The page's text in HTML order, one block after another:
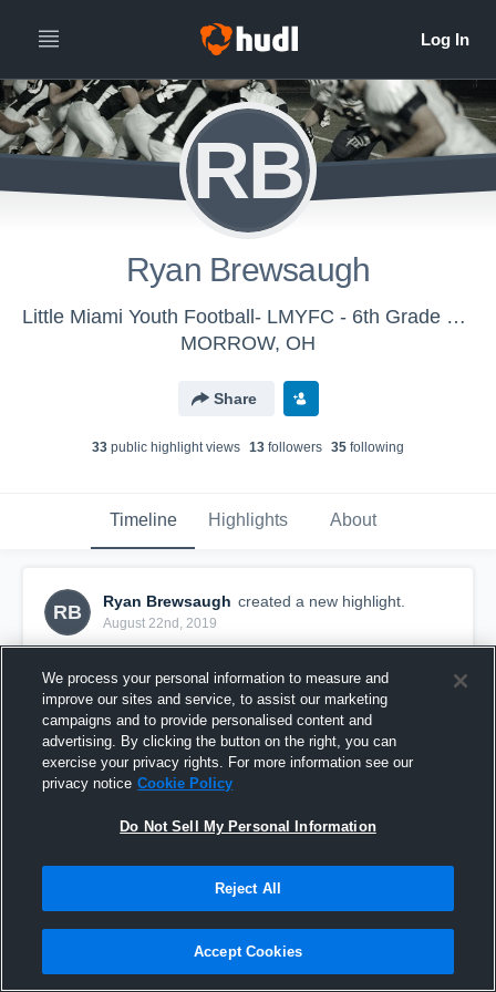
RB
Ryan Brewsaugh
Little Miami Youth Football- LMYFC - 6th Grade Gold
MORROW, OH
Share
33 public highlight views 13 followers 35 following
Timeline Highlights About
RB
Ryan Brewsaugh created a new highlight.
August 22nd, 2019
We process your personal information to measure and
improve our sites and service, to assist our marketing
campaigns and to provide personalised content and
advertising. By clicking the button on the right, you can
exercise your privacy rights. For more information see our
privacy notice Cookie Policy
Do Not Sell My Personal Information
Reject All
Accept Cookies